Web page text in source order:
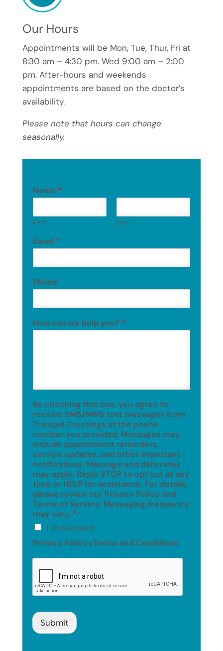
Our Hours
Appointments will be Mon, Tue, Thur, Fri at
8:30 am – 4:30 pm. Wed 9:00 am – 2:00
pm. After-hours and weekends
appointments are based on the doctor’s
availability.
Please note that hours can change
seasonally.
Name *
First Last
Email *
Phone
How can we help you? *
By checking this box, you agree to
receive SMS/MMS text messages from
Tranquil Crossings at the phone
number you provided. Messages may
include appointment reminders,
service updates, and other important
notifications. Message and data rates
may apply. Reply STOP to opt out at any
time or HELP for assistance. For details,
please review our Privacy Policy and
Terms of Service. Messaging frequency
may vary. *
I Understand
Privacy Policy | Terms and Conditions
Submit